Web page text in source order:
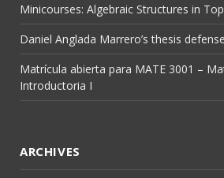
Minicourses: Algebraic Structures in
Daniel Anglada Marrero’s thesis defense
Matrícula abierta para MATE 3001 –
Introductoria I
ARCHIVES